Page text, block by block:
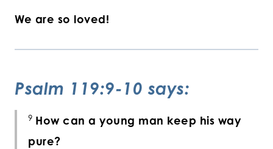
We are so loved!
Psalm 119:9-10 says:
9 How can a young man keep his way
pure?